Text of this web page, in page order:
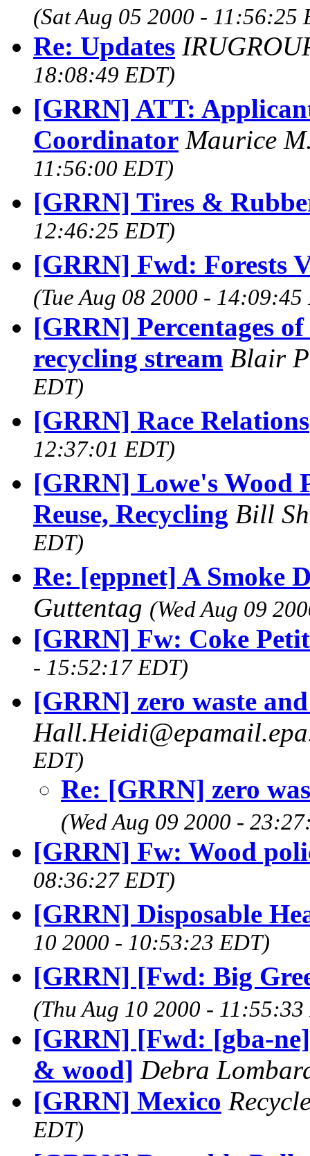
(Sat Aug 05 2000 - 11:56:25
Re: Updates
18:08:49 EDT)
[GRRN] ATT:
Coordinator Maurice
11:56:00 EDT)
[GRRN] Tires &
12:46:25 EDT)
[GRRN] Fwd: Forests
(Tue Aug 08 2000 - 14:09:45
[GRRN] Percentages
recycling stream Blair
EDT)
[GRRN] Race Relations
12:37:01 EDT)
[GRRN] Lowe's Wood
Reuse, Recycling Bill
EDT)
Re: [eppnet] A Smoke
Guttentag (Wed Aug 09
[GRRN] Fw: Coke
- 15:52:17 EDT)
[GRRN] zero waste
EDT)
Re: [GRRN] zero
(Wed Aug 09 2000 -
[GRRN] Fw: Wood
08:36:27 EDT)
[GRRN] Disposable
10 2000 - 10:53:23 EDT)
[GRRN] [Fwd: Big
(Thu Aug 10 2000 -
[GRRN] [Fwd: [gba-
& wood] Debra
[GRRN] Mexico
EDT)